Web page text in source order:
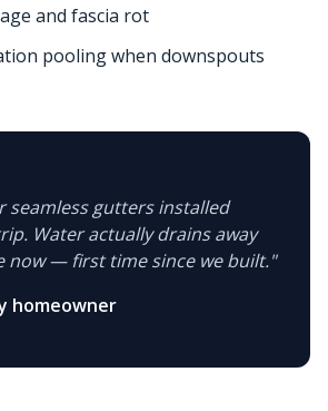
and fascia rot
pooling when downspouts
seamless gutters installed
Water actually drains away
now — first time since we built."
homeowner